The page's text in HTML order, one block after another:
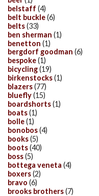
belstaff (4)
belt buckle(6)
belts(33)
ben sherman (1)
benetton (1)
bergdorf goodman (6)
bespoke(1)
bicycling(19)
birkenstocks(1)
blazers(77)
bluefly(15)
boardshorts(1)
boats(1)
bolle(1)
bonobos(4)
books(5)
boots(40)
boss(5)
bottega veneta (4)
boxers(2)
bravo (6)
brooks brothers(7)